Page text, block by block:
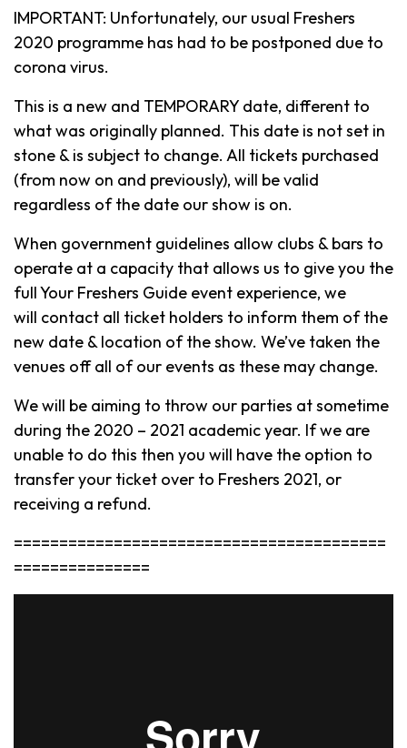
IMPORTANT: Unfortunately, our usual Freshers
2020 programme has had to be postponed due to
corona virus.
This is a new and TEMPORARY date, different to
what was originally planned. This date is not set in
stone & is subject to change. All tickets purchased
(from now on and previously), will be valid
regardless of the date our show is on.
When government guidelines allow clubs & bars to
operate at a capacity that allows us to give you the
full Your Freshers Guide event experience, we
will contact all ticket holders to inform them of the
new date & location of the show. We’ve taken the
venues off all of our events as these may change.
We will be aiming to throw our parties at sometime
during the 2020 – 2021 academic year. If we are
unable to do this then you will have the option to
transfer your ticket over to Freshers 2021, or
receiving a refund.
=========================================
===============